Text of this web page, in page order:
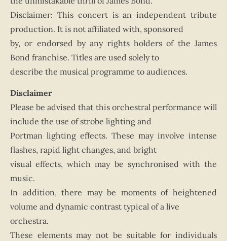
Disclaimer: This concert is an independent tribute
production. It is not affiliated with, sponsored
by, or endorsed by any rights holders of the James
Bond franchise. Titles are used solely to
describe the musical programme to audiences.
Disclaimer
Please be advised that this orchestral performance will
include the use of strobe lighting and
Portman lighting effects. These may involve intense
flashes, rapid light changes, and bright
visual effects, which may be synchronised with the
music.
In addition, there may be moments of heightened
volume and dynamic contrast typical of a live
orchestra.
These elements may not be suitable for individuals